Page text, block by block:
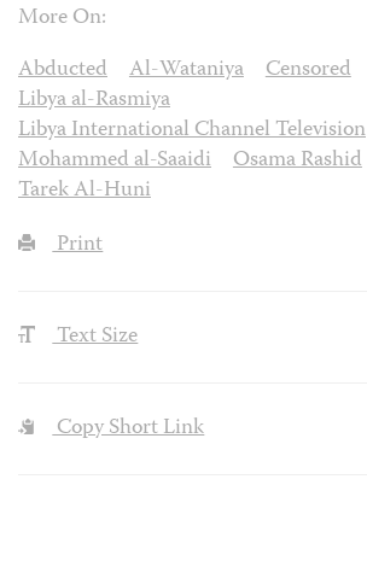
More On:
Abducted
Al-Wataniya
Censored
Libya al-Rasmiya
Libya International Channel Television
Mohammed al-Saaidi
Osama Rashid
Tarek Al-Huni
Print
Text Size
Copy Short Link